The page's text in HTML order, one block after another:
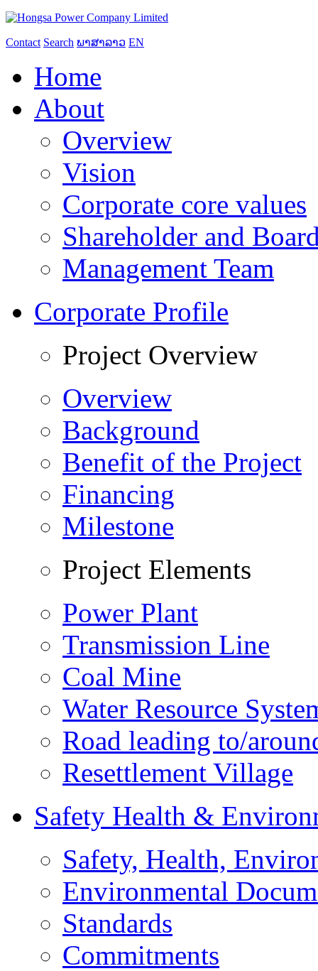
Contact Search ພາສາລາວ EN
Home
About
Overview
Vision
Corporate core values
Shareholder and
Management Team
Corporate Profile
Project Overview
Overview
Background
Benefit of the Project
Financing
Milestone
Project Elements
Power Plant
Transmission Line
Coal Mine
Water Resource
Road leading to/
Resettlement Village
Safety Health &
Safety, Health,
Environmental
Standards
Commitments